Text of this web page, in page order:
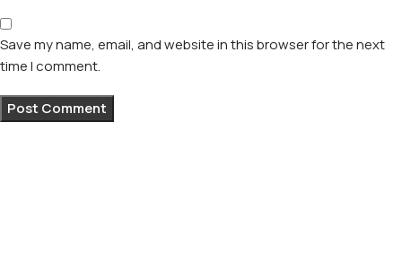
Save my name, email, and website in this browser for the next
time I comment.